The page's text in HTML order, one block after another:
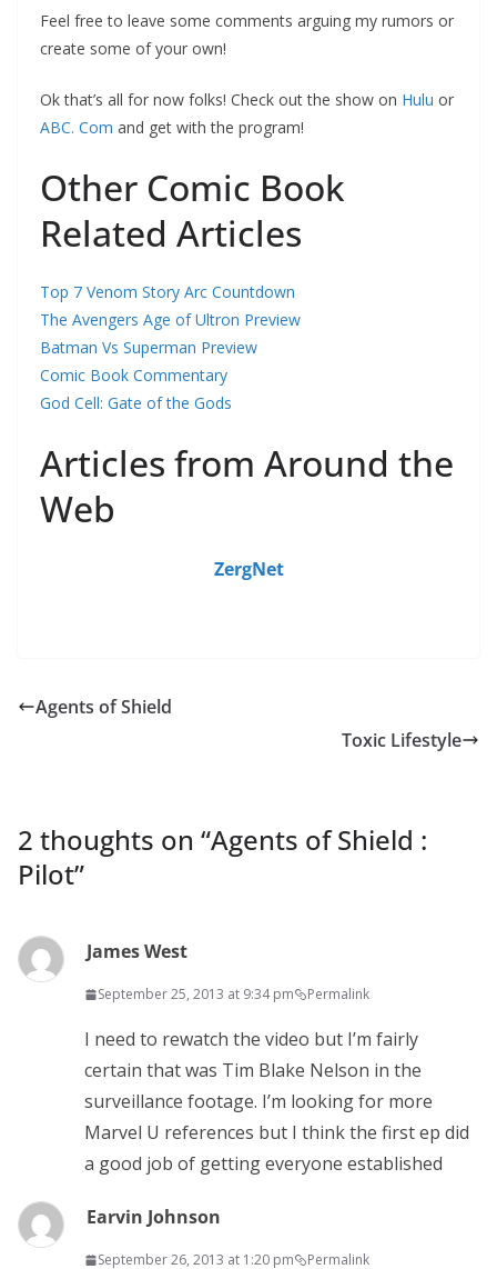
Feel free to leave some comments arguing my rumors or
create some of your own!
Ok that’s all for now folks! Check out the show on Hulu or
ABC. Com and get with the program!
Other Comic Book
Related Articles
Top 7 Venom Story Arc Countdown
The Avengers Age of Ultron Preview
Batman Vs Superman Preview
Comic Book Commentary
God Cell: Gate of the Gods
Articles from Around the
Web
ZergNet
Agents of Shield
Toxic Lifestyle
2 thoughts on “Agents of Shield :
Pilot”
James West
September 25, 2013 at 9:34 pm Permalink
I need to rewatch the video but I’m fairly
certain that was Tim Blake Nelson in the
surveillance footage. I’m looking for more
Marvel U references but I think the first ep did
a good job of getting everyone established
Earvin Johnson
September 26, 2013 at 1:20 pm Permalink